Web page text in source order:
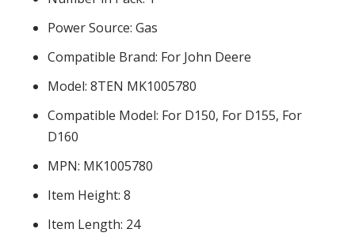
Power Source: Gas
Compatible Brand: For John Deere
Model: 8TEN MK1005780
Compatible Model: For D150, For D155, For
D160
MPN: MK1005780
Item Height: 8
Item Length: 24